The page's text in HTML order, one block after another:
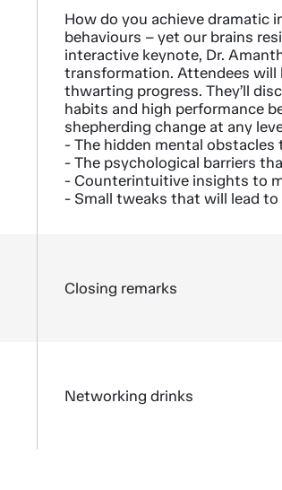
How do you achieve dramatic
behaviours – yet our brains
interactive keynote, Dr.
transformation. Attendees will
thwarting progress. They’ll
habits and high performance
shepherding change at any
- The hidden mental
- The psychological barriers
- Counterintuitive insights to
- Small tweaks that will lead
Closing remarks
Networking drinks